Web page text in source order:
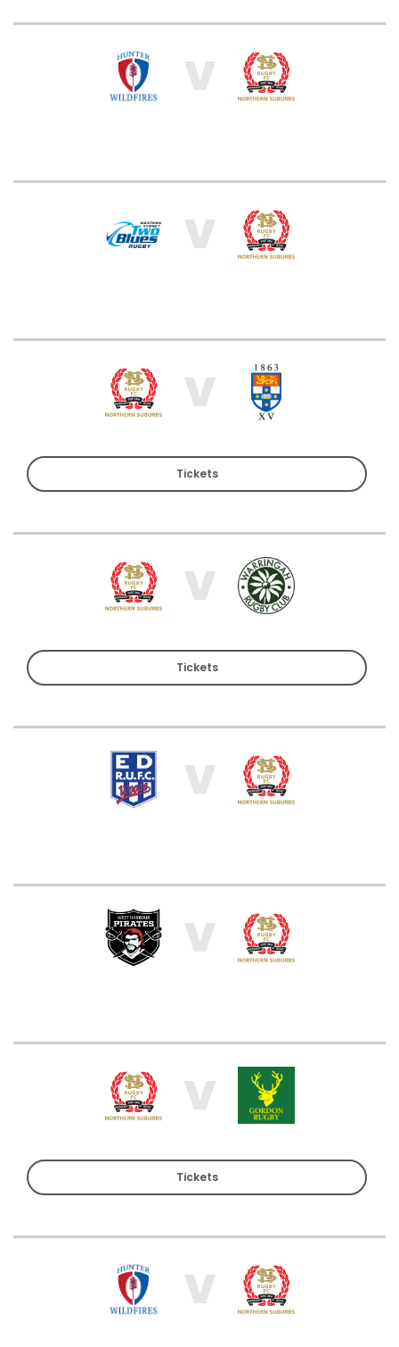
V
V
V
Tickets
V
Tickets
V
V
V
Tickets
V